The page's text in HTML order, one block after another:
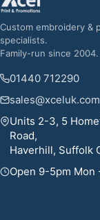
Custom embroidery &
specialists.
Family-run since 2004.
01440 712290
sales@xceluk.com
Units 2-3, 5
Road,
Haverhill, Suffolk
Open 9-5pm Mon